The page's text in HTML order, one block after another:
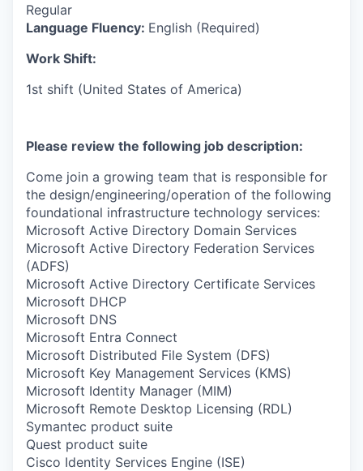
Regular
Language Fluency: English (Required)
Work Shift:
1st shift (United States of America)
Please review the following job description:
Come join a growing team that is responsible for
the design/engineering/operation of the following
foundational infrastructure technology services:
Microsoft Active Directory Domain Services
Microsoft Active Directory Federation Services
(ADFS)
Microsoft Active Directory Certificate Services
Microsoft DHCP
Microsoft DNS
Microsoft Entra Connect
Microsoft Distributed File System (DFS)
Microsoft Key Management Services (KMS)
Microsoft Identity Manager (MIM)
Microsoft Remote Desktop Licensing (RDL)
Symantec product suite
Quest product suite
Cisco Identity Services Engine (ISE)